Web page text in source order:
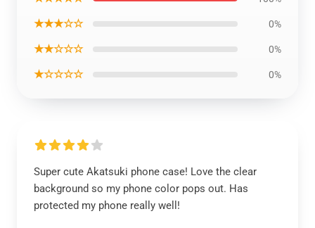
★★★☆☆ 0%
★★☆☆☆ 0%
★☆☆☆☆ 0%
Super cute Akatsuki phone case! Love the clear
background so my phone color pops out. Has
protected my phone really well!